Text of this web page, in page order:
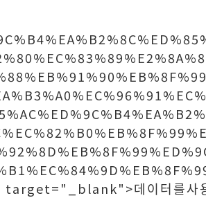
target="_blank">데이터를사